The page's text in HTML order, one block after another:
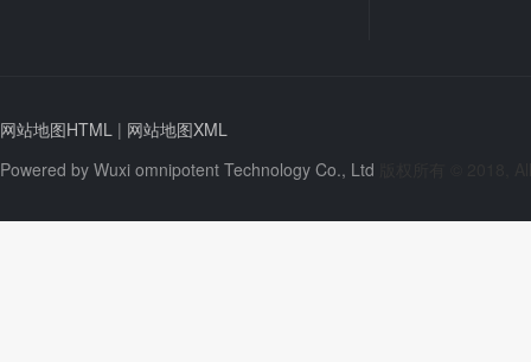
网站地图HTML | 网站地图XML
Powered by Wuxi omnipotent Technology Co., Ltd